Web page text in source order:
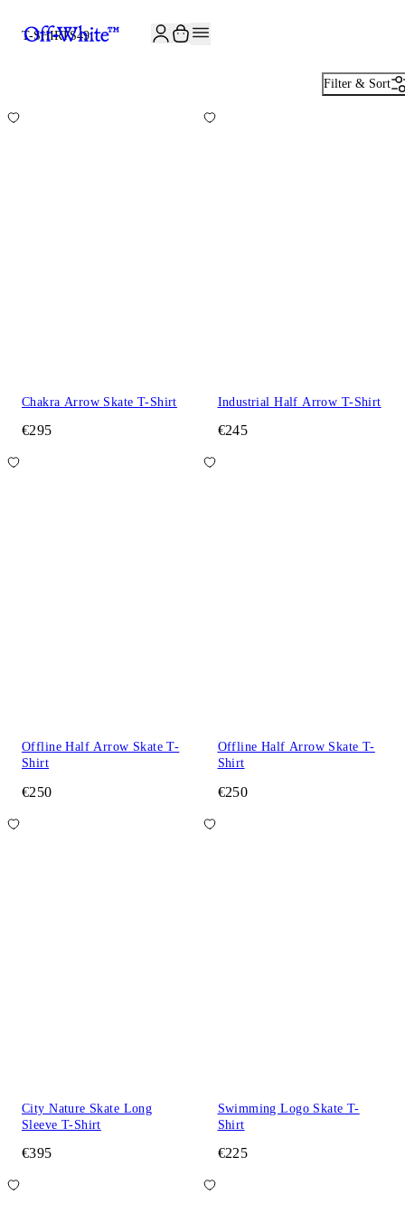
T-SHIRTS49
Filter & Sort
Chakra Arrow Skate T-Shirt
€295
Industrial Half Arrow T-Shirt
€245
Offline Half Arrow Skate T-
Shirt
€250
Offline Half Arrow Skate T-
Shirt
€250
City Nature Skate Long
Sleeve T-Shirt
€395
Swimming Logo Skate T-
Shirt
€225